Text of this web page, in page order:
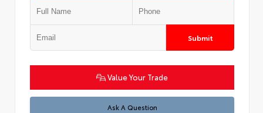
Submit
Value Your Trade
Ask A Question
Test